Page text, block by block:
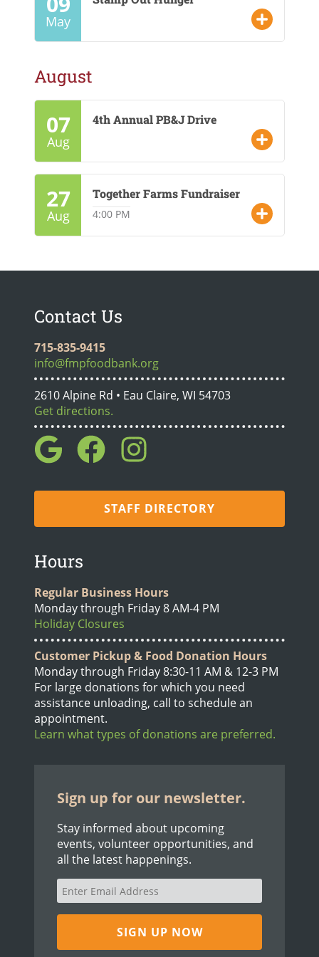
CONTACT US
May
August
07
Aug
4th Annual PB&J Drive
27
Aug
Together Farms Fundraiser
4:00 PM
Contact Us
715-835-9415
info@fmpfoodbank.org
2610 Alpine Rd • Eau Claire, WI 54703
Get directions.
STAFF DIRECTORY
Hours
Regular Business Hours
Monday through Friday 8 AM-4 PM
Holiday Closures
Customer Pickup & Food Donation Hours
Monday through Friday 8:30-11 AM & 12-3 PM
For large donations for which you need
assistance unloading, call to schedule an
appointment.
Learn what types of donations are preferred.
Sign up for our newsletter.
Stay informed about upcoming
events, volunteer opportunities, and
all the latest happenings.